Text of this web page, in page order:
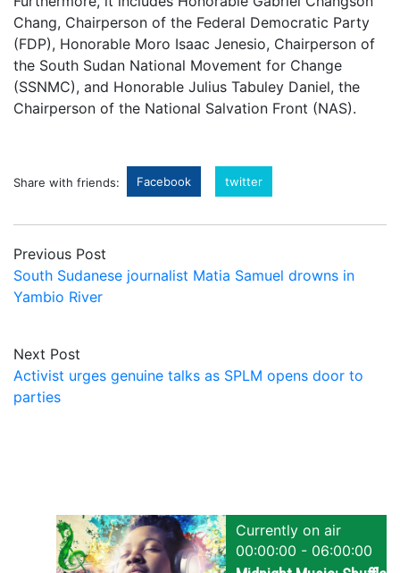
Chang, Chairperson of the Federal Democratic Party
(FDP), Honorable Moro Isaac Jenesio, Chairperson of
the South Sudan National Movement for Change
(SSNMC), and Honorable Julius Tabuley Daniel, the
Chairperson of the National Salvation Front (NAS).
Share with friends: Facebook twitter
Previous Post
South Sudanese journalist Matia Samuel drowns in
Yambio River
Next Post
Activist urges genuine talks as SPLM opens door to
parties
Currently on air
00:00:00 - 06:00:00